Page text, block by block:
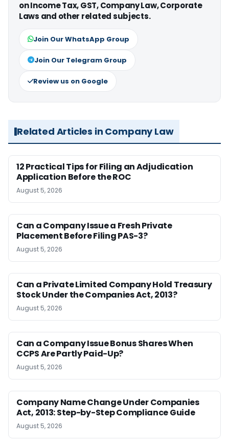
on Income Tax, GST, Company Law, Corporate
Laws and other related subjects.
Join Our WhatsApp Group
Join Our Telegram Group
Review us on Google
Related Articles in Company Law
12 Practical Tips for Filing an Adjudication
Application Before the ROC
August 5, 2026
Can a Company Issue a Fresh Private
Placement Before Filing PAS-3?
August 5, 2026
Can a Private Limited Company Hold Treasury
Stock Under the Companies Act, 2013?
August 5, 2026
Can a Company Issue Bonus Shares When
CCPS Are Partly Paid-Up?
August 5, 2026
Company Name Change Under Companies
Act, 2013: Step-by-Step Compliance Guide
August 5, 2026